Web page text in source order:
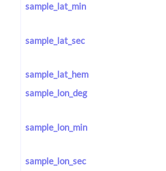
sample_lat_min
sample_lat_sec
sample_lat_hem
sample_lon_deg
sample_lon_min
sample_lon_sec